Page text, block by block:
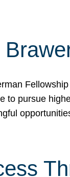
to pursue